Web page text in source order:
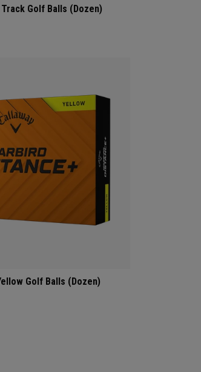
Golf Balls (Dozen)
Golf Balls (Dozen)